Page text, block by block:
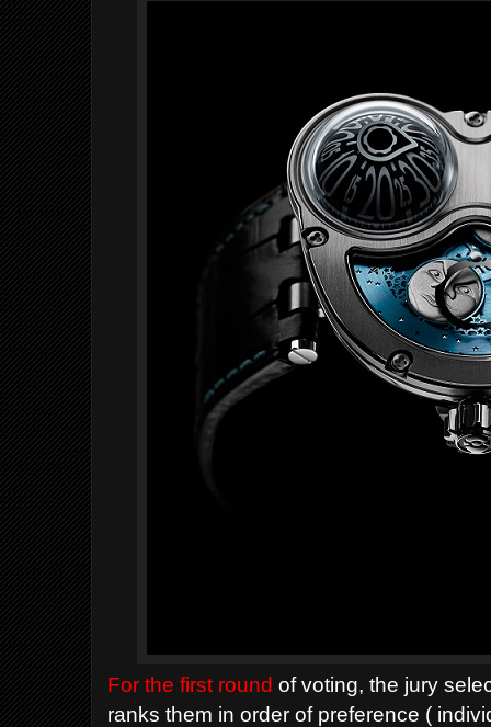
For the first round of voting, the jury
ranks them in order of preference (